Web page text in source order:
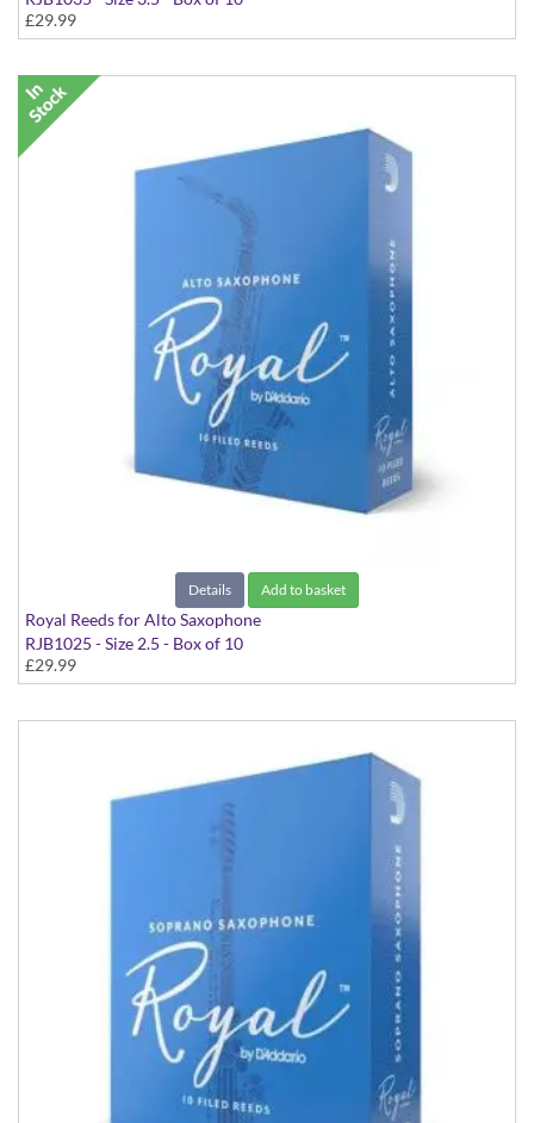
£29.99
Details Add to basket
Royal Reeds for Alto Saxophone
RJB1025 - Size 2.5 - Box of 10
£29.99